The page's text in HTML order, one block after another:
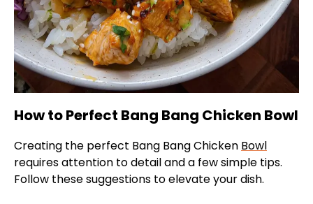
How to Perfect Bang Bang Chicken Bowl
Creating the perfect Bang Bang Chicken Bowl
requires attention to detail and a few simple tips.
Follow these suggestions to elevate your dish.